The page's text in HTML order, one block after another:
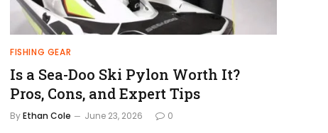
FISHING GEAR
Is a Sea-Doo Ski Pylon Worth It?
Pros, Cons, and Expert Tips
ByEthan Cole June 23, 2026 0